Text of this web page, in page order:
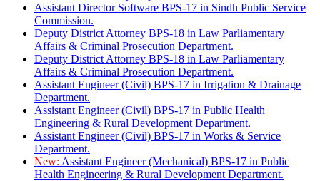
Assistant Director Software BPS-17 in Sindh Public Service
Commission.
Deputy District Attorney BPS-18 in Law Parliamentary
Affairs & Criminal Prosecution Department.
Deputy District Attorney BPS-18 in Law Parliamentary
Affairs & Criminal Prosecution Department.
Assistant Engineer (Civil) BPS-17 in Irrigation & Drainage
Department.
Assistant Engineer (Civil) BPS-17 in Public Health
Engineering & Rural Development Department.
Assistant Engineer (Civil) BPS-17 in Works & Service
Department.
New: Assistant Engineer (Mechanical) BPS-17 in Public
Health Engineering & Rural Development Department.